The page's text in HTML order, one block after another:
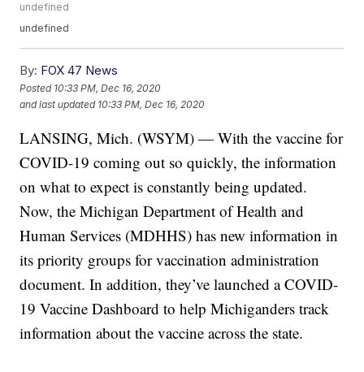
undefined
undefined
By: FOX 47 News
Posted 10:33 PM, Dec 16, 2020
and last updated 10:33 PM, Dec 16, 2020
LANSING, Mich. (WSYM) — With the vaccine for
COVID-19 coming out so quickly, the information
on what to expect is constantly being updated.
Now, the Michigan Department of Health and
Human Services (MDHHS) has new information in
its priority groups for vaccination administration
document. In addition, they’ve launched a COVID-
19 Vaccine Dashboard to help Michiganders track
information about the vaccine across the state.